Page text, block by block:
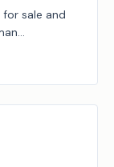
sale and